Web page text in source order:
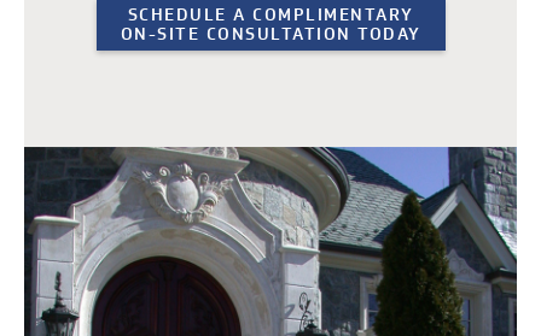
SCHEDULE A COMPLIMENTARY
ON-SITE CONSULTATION TODAY